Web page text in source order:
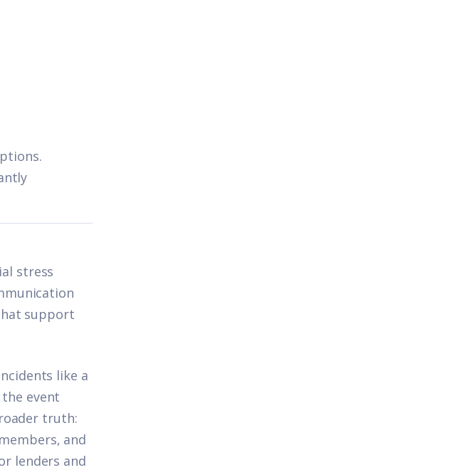
stress
support
like a
event
truth:
and
lenders and